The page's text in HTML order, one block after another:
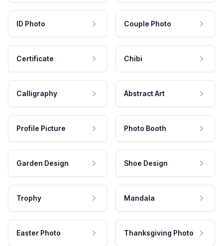
ID Photo Couple Photo
Certificate Chibi
Calligraphy Abstract Art
Profile Picture Photo Booth
Garden Design Shoe Design
Trophy Mandala
Easter Photo Thanksgiving Photo